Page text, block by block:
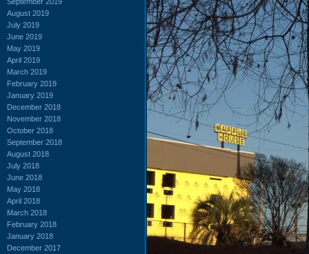
August 2019
July 2019
June 2019
May 2019
April 2019
March 2019
February 2019
January 2019
December 2018
November 2018
October 2018
September 2018
August 2018
July 2018
June 2018
May 2018
April 2018
March 2018
February 2018
January 2018
December 2017